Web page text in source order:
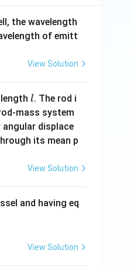
the wavelength
of emitt
View Solution
l
l. The rod i
mass system
displace
its mean p
View Solution
and having eq
View Solution